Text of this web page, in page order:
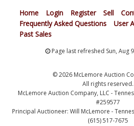
Home Login Register Sell
Frequently Asked Questions
User
Past Sales
Page last refreshed Sun, Aug
© 2026 McLemore Auction
All rights reserved.
McLemore Auction Company, LLC -
#259577
Principal Auctioneer: Will McLemore -
(615) 517-7675